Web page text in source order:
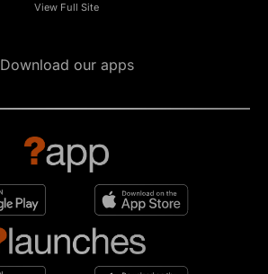
View Full Site
Download our apps